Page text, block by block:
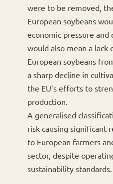
were to be removed,
European soybeans
economic pressure and
would also mean a lack
European soybeans
a sharp decline in
the EU’s efforts to
production.
A generalised
risk causing significant
to European farmers
sector, despite
sustainability standards.